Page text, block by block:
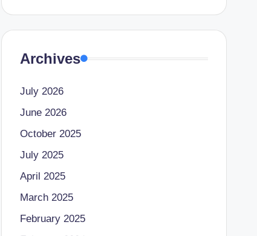
Archives
July 2026
June 2026
October 2025
July 2025
April 2025
March 2025
February 2025